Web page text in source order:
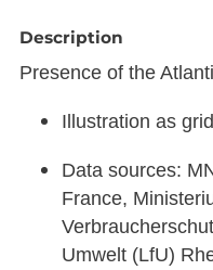
Description
Presence of the
Illustration as
Data sources:
France,
Umwelt (LfU)